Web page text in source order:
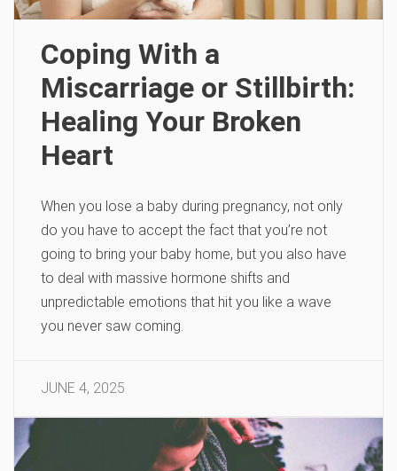
Coping With a
Miscarriage or Stillbirth:
Healing Your Broken
Heart
When you lose a baby during pregnancy, not only
do you have to accept the fact that you’re not
going to bring your baby home, but you also have
to deal with massive hormone shifts and
unpredictable emotions that hit you like a wave
you never saw coming.
JUNE 4, 2025